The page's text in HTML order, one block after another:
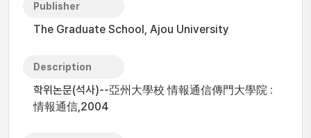
Publisher
The Graduate School, Ajou University
Description
학위논문(석사)--亞州大學校 情報通信傳門大學院 :
情報通信,2004